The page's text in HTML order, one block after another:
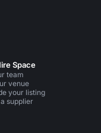
Space
team
venue
your listing
supplier